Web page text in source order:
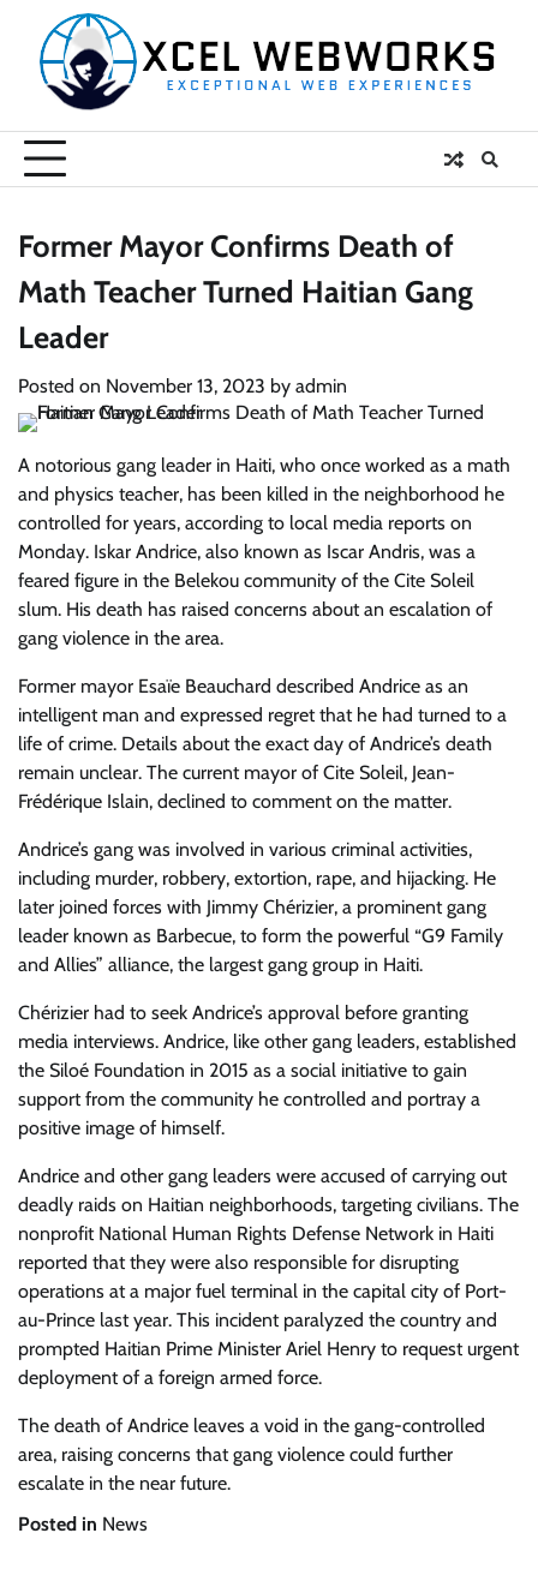
content
Former Mayor Confirms Death of
Math Teacher Turned Haitian Gang
Leader
Posted on November 13, 2023 by admin
A notorious gang leader in Haiti, who once worked as a math
and physics teacher, has been killed in the neighborhood he
controlled for years, according to local media reports on
Monday. Iskar Andrice, also known as Iscar Andris, was a
feared figure in the Belekou community of the Cite Soleil
slum. His death has raised concerns about an escalation of
gang violence in the area.
Former mayor Esaïe Beauchard described Andrice as an
intelligent man and expressed regret that he had turned to a
life of crime. Details about the exact day of Andrice’s death
remain unclear. The current mayor of Cite Soleil, Jean-
Frédérique Islain, declined to comment on the matter.
Andrice’s gang was involved in various criminal activities,
including murder, robbery, extortion, rape, and hijacking. He
later joined forces with Jimmy Chérizier, a prominent gang
leader known as Barbecue, to form the powerful “G9 Family
and Allies” alliance, the largest gang group in Haiti.
Chérizier had to seek Andrice’s approval before granting
media interviews. Andrice, like other gang leaders, established
the Siloé Foundation in 2015 as a social initiative to gain
support from the community he controlled and portray a
positive image of himself.
Andrice and other gang leaders were accused of carrying out
deadly raids on Haitian neighborhoods, targeting civilians. The
nonprofit National Human Rights Defense Network in Haiti
reported that they were also responsible for disrupting
operations at a major fuel terminal in the capital city of Port-
au-Prince last year. This incident paralyzed the country and
prompted Haitian Prime Minister Ariel Henry to request urgent
deployment of a foreign armed force.
The death of Andrice leaves a void in the gang-controlled
area, raising concerns that gang violence could further
escalate in the near future.
Posted in News